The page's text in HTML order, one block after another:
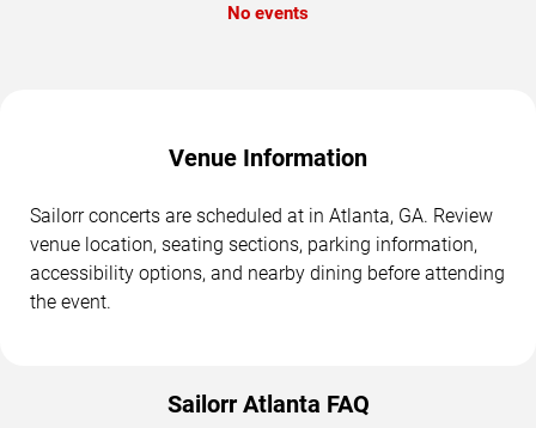
No events
Venue Information
Sailorr concerts are scheduled at in Atlanta, GA. Review
venue location, seating sections, parking information,
accessibility options, and nearby dining before attending
the event.
Sailorr Atlanta FAQ